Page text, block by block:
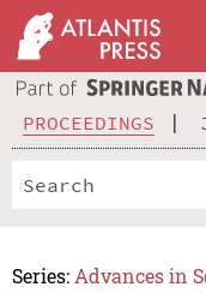
PROCEEDINGS
Series: Advances in